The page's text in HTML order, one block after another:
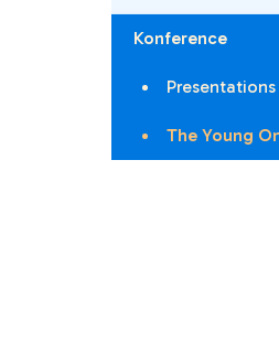
Konference
Presentations
The Young